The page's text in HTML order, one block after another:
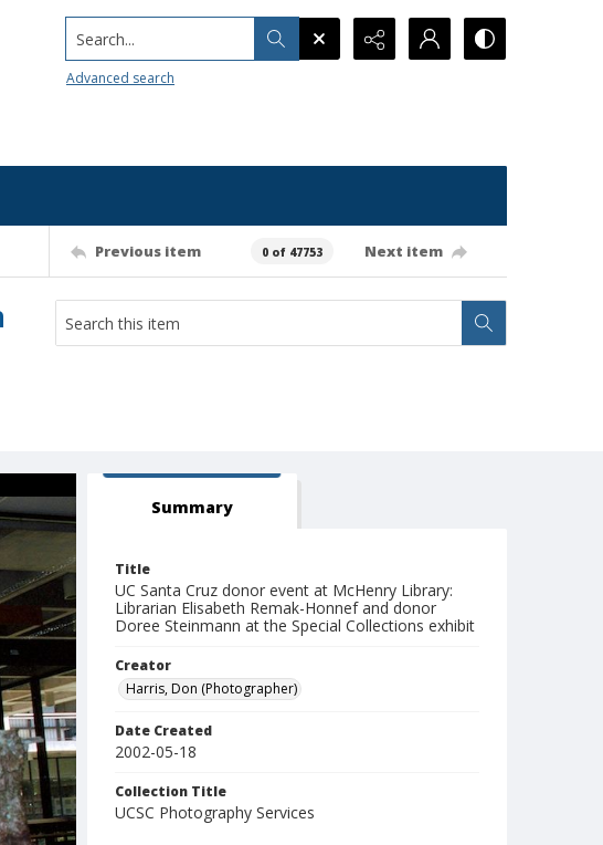
Search...
Advanced search
Previous item 0 of 47753 Next item
Summary
Title
UC Santa Cruz donor event at McHenry Library:
Librarian Elisabeth Remak-Honnef and donor
Doree Steinmann at the Special Collections exhibit
Creator
Harris, Don (Photographer)
Date Created
2002-05-18
Collection Title
UCSC Photography Services